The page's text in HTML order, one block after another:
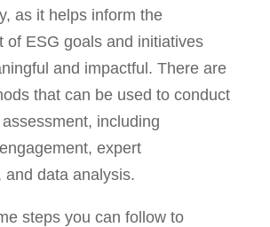
as it helps inform the
of ESG goals and initiatives
and impactful. There are
that can be used to conduct
including
expert
and data analysis.
steps you can follow to